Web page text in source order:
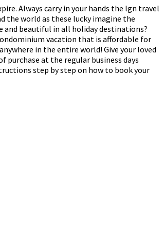
Always carry in your hands the lgn travel
the world as these lucky imagine the
and beautiful in all holiday destinations?
vacation that is affordable for
in the entire world! Give your loved
purchase at the regular business days
step by step on how to book your